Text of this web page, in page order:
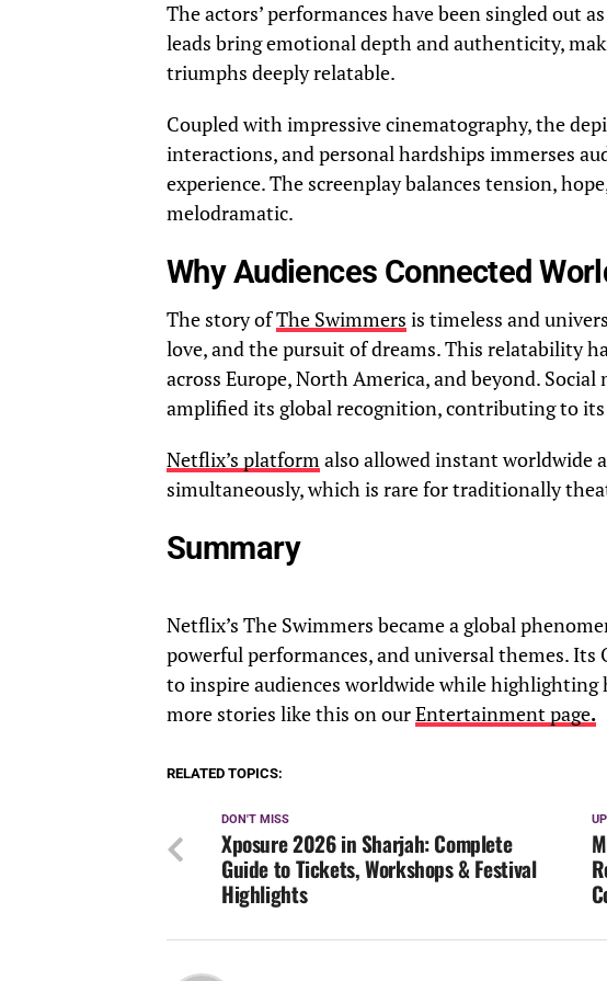
The actors’ performances have been singled out
leads bring emotional depth and authenticity,
triumphs deeply relatable.
Coupled with impressive cinematography, the
interactions, and personal hardships immerses
experience. The screenplay balances tension,
melodramatic.
Why Audiences Connected
The story ofThe Swimmers is timeless and
love, and the pursuit of dreams. This relatability
across Europe, North America, and beyond.
amplified its global recognition, contributing to its
Netflix’s platformalso allowed instant worldwide
simultaneously, which is rare for traditionally
Summary
Netflix’s The Swimmers became a global
powerful performances, and universal themes.
to inspire audiences worldwide while
more stories like this on ourEntertainment page.
RELATED TOPICS:
DON'T MISS
Xposure 2026 in Sharjah: Complete
Guide to Tickets, Workshops & Festival
Highlights